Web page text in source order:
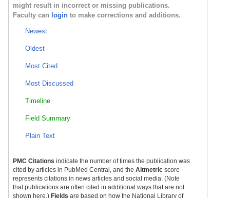
might result in incorrect or missing publications.
Faculty can login to make corrections and additions.
Newest
Oldest
Most Cited
Most Discussed
Timeline
Field Summary
Plain Text
PMC Citations indicate the number of times the publication was
cited by articles in PubMed Central, and the Altmetric score
represents citations in news articles and social media. (Note
that publications are often cited in additional ways that are not
shown here.) Fields are based on how the National Library of